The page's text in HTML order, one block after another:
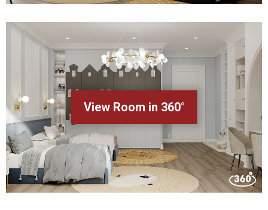
View Room in 360°